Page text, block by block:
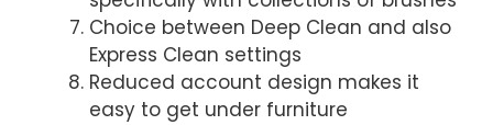
Choice between Deep Clean and also
Express Clean settings
Reduced account design makes it
easy to get under furniture